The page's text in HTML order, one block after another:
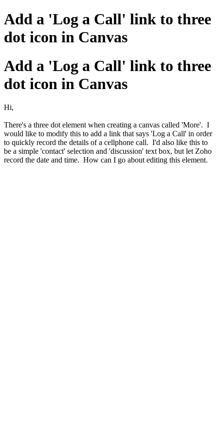
Add a 'Log a Call' link to three
dot icon in Canvas
Add a 'Log a Call' link to three
dot icon in Canvas
Hi,
There's a three dot element when creating a canvas called 'More'. I
would like to modify this to add a link that says 'Log a Call' in order
to quickly record the details of a cellphone call. I'd also like this to
be a simple 'contact' selection and 'discussion' text box, but let Zoho
record the date and time. How can I go about editing this element.